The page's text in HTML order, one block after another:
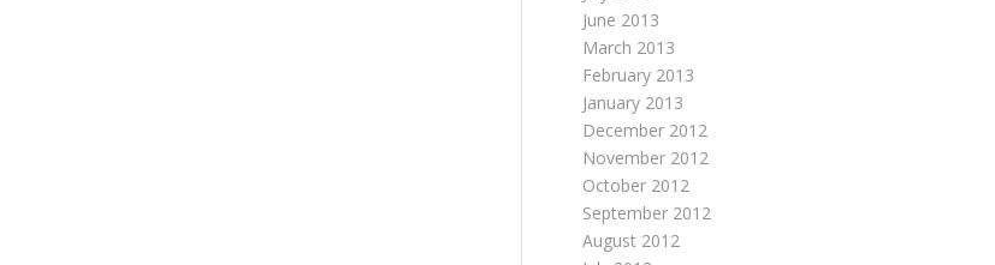
June 2013
March 2013
February 2013
January 2013
December 2012
November 2012
October 2012
September 2012
August 2012